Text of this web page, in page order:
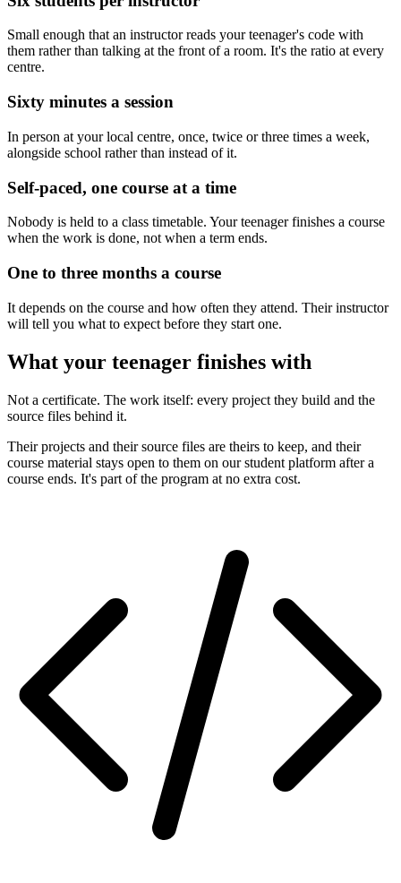
Small enough that an instructor reads your teenager's code with
them rather than talking at the front of a room. It's the ratio at every
centre.
Sixty minutes a session
In person at your local centre, once, twice or three times a week,
alongside school rather than instead of it.
Self-paced, one course at a time
Nobody is held to a class timetable. Your teenager finishes a course
when the work is done, not when a term ends.
One to three months a course
It depends on the course and how often they attend. Their instructor
will tell you what to expect before they start one.
What your teenager finishes with
Not a certificate. The work itself: every project they build and the
source files behind it.
Their projects and their source files are theirs to keep, and their
course material stays open to them on our student platform after a
course ends. It's part of the program at no extra cost.